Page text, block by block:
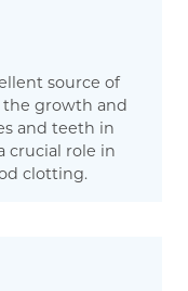
source of
the growth and
and teeth in
crucial role in
clotting.